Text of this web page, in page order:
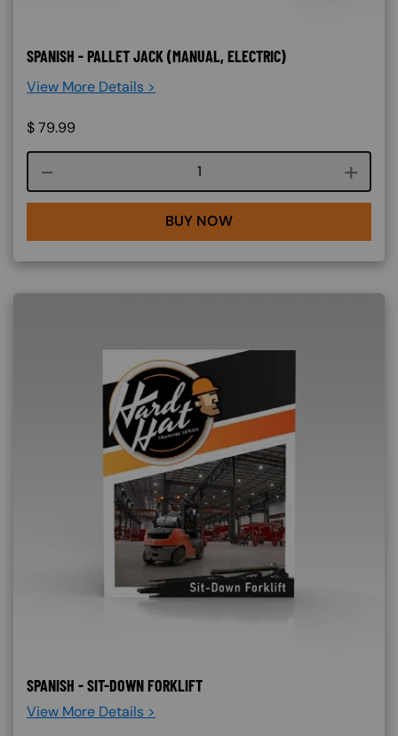
SPANISH - PALLET JACK (MANUAL, ELECTRIC)
View More Details >
$79.99
Course quantity
BUY NOW
SPANISH - SIT-DOWN FORKLIFT
View More Details >